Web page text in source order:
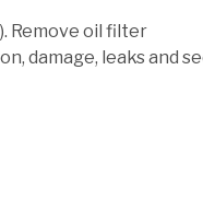
Remove oil filter
damage, leaks and